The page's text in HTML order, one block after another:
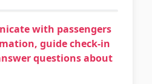
with passengers
guide check-in
questions about